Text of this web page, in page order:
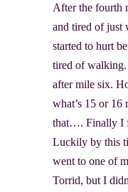
After the fourth
and tired of just
started to hurt
tired of
after mile six.
what’s 15 or 16
that…. Finally I
Luckily by this
went to one of
Torrid, but I